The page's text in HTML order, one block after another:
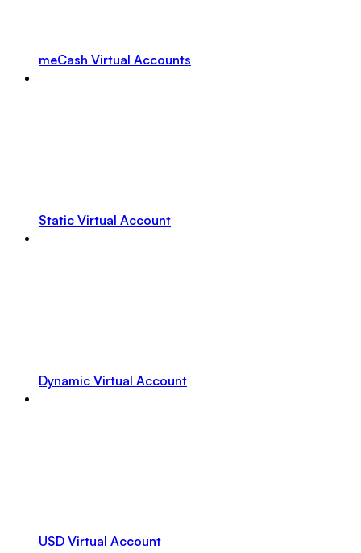
meCash Virtual Accounts
Static Virtual Account
Dynamic Virtual Account
USD Virtual Account